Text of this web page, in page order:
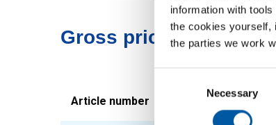
information with
the cookies yourself,
the parties we work
Necessary
Gross pricelist:
Article number Description